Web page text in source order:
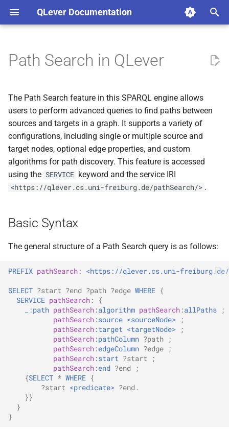
QLever Documentation
t
o
t
t
a
r
Basic Syntax
Parameters
Error Handling
Path Search in QLever
The Path Search feature in this SPARQL engine allows
users to perform advanced queries to find paths between
sources and targets in a graph. It supports a variety of
configurations, including single or multiple source and
target nodes, optional edge properties, and custom
algorithms for path discovery. This feature is accessed
using the SERVICE keyword and the service IRI
<https://qlever.cs.uni-freiburg.de/pathSearch/> .
Basic Syntax
The general structure of a Path Search query is as follows:
PREFIX pathSearch : <https://qlever.cs.uni-freiburg.de/
SELECT ?start ?end ?path ?edge WHERE {
SERVICE pathSearch :
{
_:path pathSearch :algorithm pathSearch :allPaths
;
pathSearch :source <sourceNode>
;
pathSearch :target <targetNode>
;
pathSearch :pathColumn ?path
;
pathSearch :edgeColumn ?edge
;
pathSearch :start ?start
;
pathSearch :end ?end
;
{SELECT * WHERE {
?start <predicate> ?end.
}}
}
}